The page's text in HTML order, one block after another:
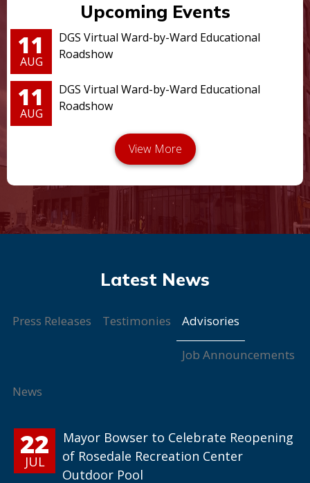
Upcoming Events
11
AUG
DGS Virtual Ward-by-Ward Educational
Roadshow
11
AUG
DGS Virtual Ward-by-Ward Educational
Roadshow
Press Releases Testimonies Advisories
Job Announcements
News
22
JUL
Mayor Bowser to Celebrate Reopening
of Rosedale Recreation Center
Outdoor Pool